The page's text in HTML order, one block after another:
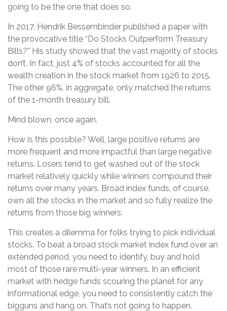
going to be the one that does so.
In 2017, Hendrik Bessembinder published a paper with
the provocative title “Do Stocks Outperform Treasury
Bills?” His study showed that the vast majority of stocks
don’t. In fact, just 4% of stocks accounted for all the
wealth creation in the stock market from 1926 to 2015.
The other 96%, in aggregate, only matched the returns
of the 1-month treasury bill.
Mind blown, once again.
How is this possible? Well, large positive returns are
more frequent and more impactful than large negative
returns. Losers tend to get washed out of the stock
market relatively quickly while winners compound their
returns over many years. Broad index funds, of course,
own all the stocks in the market and so fully realize the
returns from those big winners.
This creates a dilemma for folks trying to pick individual
stocks. To beat a broad stock market index fund over an
extended period, you need to identify, buy and hold
most of those rare multi-year winners. In an efficient
market with hedge funds scouring the planet for any
informational edge, you need to consistently catch the
bigguns and hang on. That’s not going to happen.